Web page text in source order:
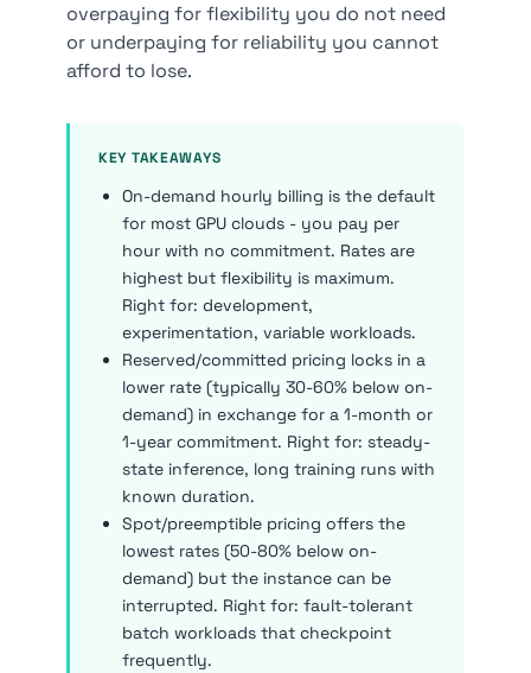
overpaying for flexibility you do not need
or underpaying for reliability you cannot
afford to lose.
KEY TAKEAWAYS
On-demand hourly billing is the default
for most GPU clouds - you pay per
hour with no commitment. Rates are
highest but flexibility is maximum.
Right for: development,
experimentation, variable workloads.
Reserved/committed pricing locks in a
lower rate (typically 30-60% below on-
demand) in exchange for a 1-month or
1-year commitment. Right for: steady-
state inference, long training runs with
known duration.
Spot/preemptible pricing offers the
lowest rates (50-80% below on-
demand) but the instance can be
interrupted. Right for: fault-tolerant
batch workloads that checkpoint
frequently.